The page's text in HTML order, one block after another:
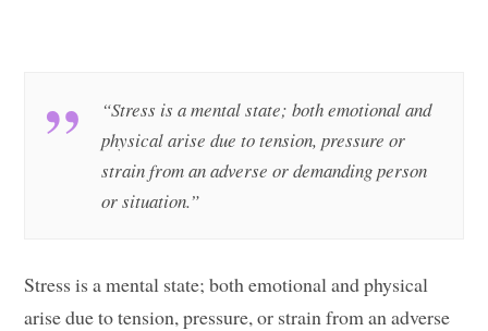
“Stress is a mental state; both emotional and
physical arise due to tension, pressure or
strain from an adverse or demanding person
or situation.”
Stress is a mental state; both emotional and physical
arise due to tension, pressure, or strain from an adverse